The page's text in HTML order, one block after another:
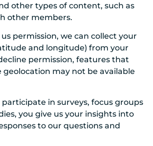
other types of content, such as
other members.
us permission, we can collect your
and longitude) from your
permission, features that
geolocation may not be available
participate in surveys, focus groups
you give us your insights into
to our questions and